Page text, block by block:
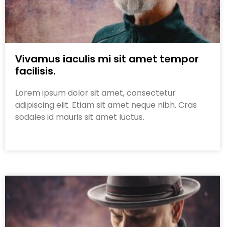
Vivamus iaculis mi sit amet tempor
facilisis.
Lorem ipsum dolor sit amet, consectetur
adipiscing elit. Etiam sit amet neque nibh. Cras
sodales id mauris sit amet luctus.